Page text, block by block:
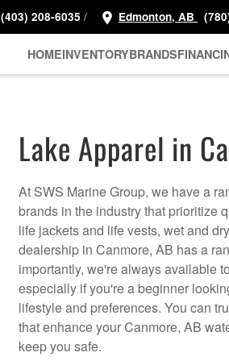
(403) 208-6035 / Edmonton, AB
HOMEINVENTORYBRANDS
Lake Apparel in
At SWS Marine Group, we have a
brands in the industry that prioritize
life jackets and life vests, wet and
dealership in Canmore, AB has a
importantly, we're always available
especially if you're a beginner
lifestyle and preferences. You can
that enhance your Canmore, AB
keep you safe.